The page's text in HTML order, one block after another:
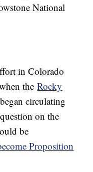
National
in Colorado
theRocky
began circulating
on the
be
Proposition